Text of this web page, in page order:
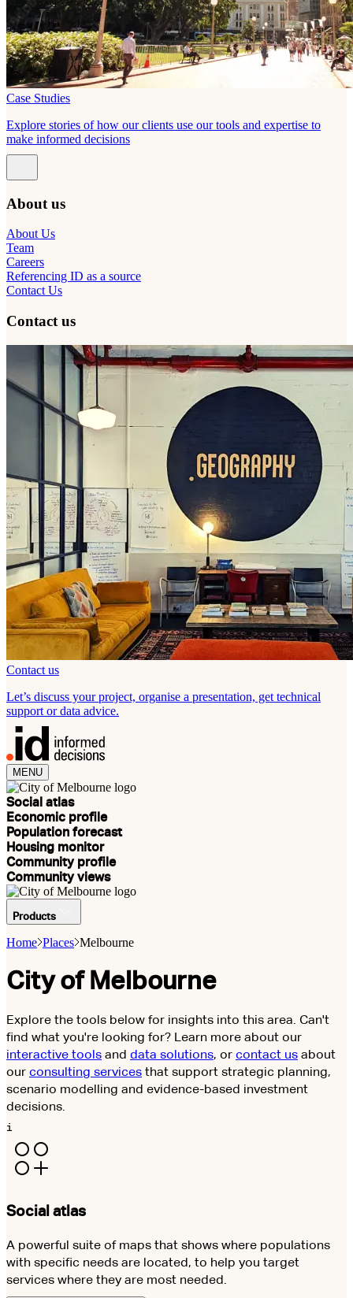
Case Studies
Explore stories of how our clients use our tools and expertise to
make informed decisions
About us
About Us
Team
Careers
Referencing ID as a source
Contact Us
Contact us
Contact us
Let’s discuss your project, organise a presentation, get technical
support or data advice.
MENU
Social atlas
Economic profile
Population forecast
Housing monitor
Community profile
Community views
Products
Home Places Melbourne
City of Melbourne
Explore the tools below for insights into this area. Can't
find what you're looking for? Learn more about our
interactive tools and data solutions, or contact us about
our consulting services that support strategic planning,
scenario modelling and evidence-based investment
decisions.
i
Social atlas
A powerful suite of maps that shows where populations
with specific needs are located, to help you target
services where they are most needed.